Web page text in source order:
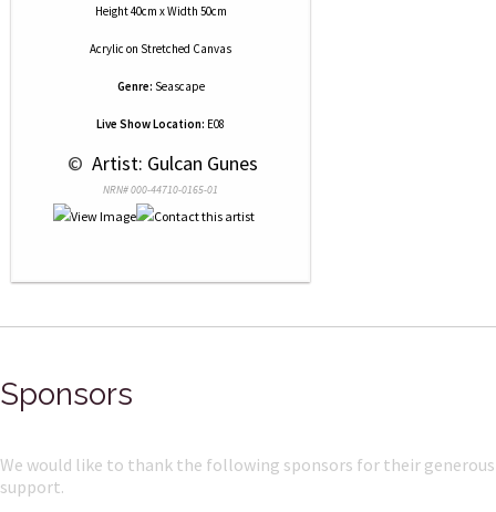
Height 40cm x Width 50cm
Acrylic on Stretched Canvas
Genre: Seascape
Live Show Location: E08
© Artist: Gulcan Gunes
NRN# 000-44710-0165-01
Sponsors
We would like to thank the following sponsors for their generous
support.